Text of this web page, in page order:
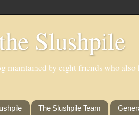
Slushpile
maintained by eight friends who
The Slushpile Team